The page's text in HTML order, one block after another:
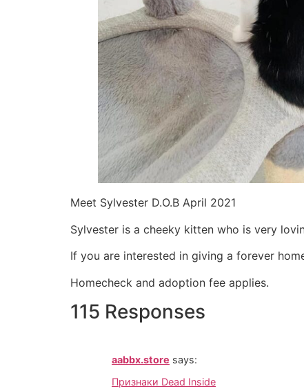
Meet Sylvester D.O.B April 2021
Sylvester is a cheeky kitten who is very
If you are interested in giving a forever
Homecheck and adoption fee applies.
115 Responses
aabbx.store says:
Признаки Dead Inside